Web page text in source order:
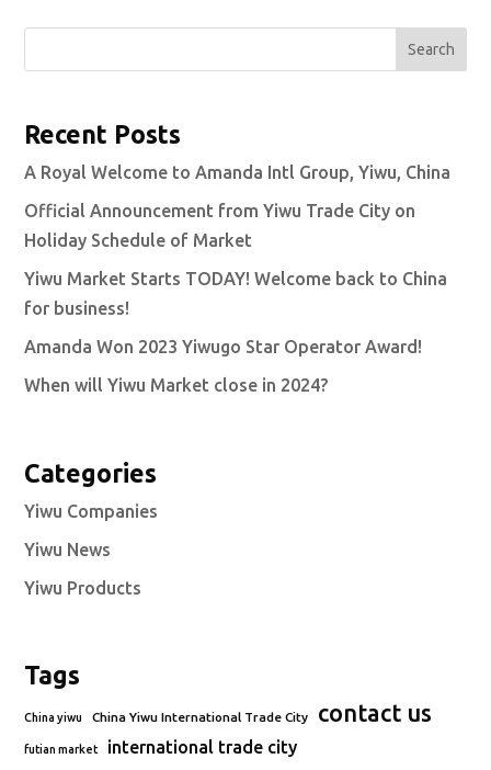
Search
Recent Posts
A Royal Welcome to Amanda Intl Group, Yiwu, China
Official Announcement from Yiwu Trade City on
Holiday Schedule of Market
Yiwu Market Starts TODAY! Welcome back to China
for business!
Amanda Won 2023 Yiwugo Star Operator Award!
When will Yiwu Market close in 2024?
Categories
Yiwu Companies
Yiwu News
Yiwu Products
Tags
China yiwu China Yiwu International Trade City contact us
futian market international trade city